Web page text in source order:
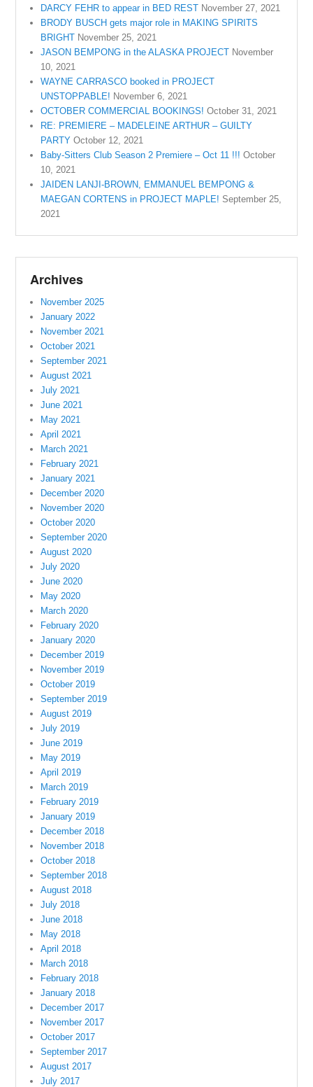
DARCY FEHR to appear in BED REST November 27, 2021
BRODY BUSCH gets major role in MAKING SPIRITS
BRIGHT November 25, 2021
JASON BEMPONG in the ALASKA PROJECT November
10, 2021
WAYNE CARRASCO booked in PROJECT
UNSTOPPABLE! November 6, 2021
OCTOBER COMMERCIAL BOOKINGS! October 31, 2021
RE: PREMIERE – MADELEINE ARTHUR – GUILTY
PARTY October 12, 2021
Baby-Sitters Club Season 2 Premiere – Oct 11 !!! October
10, 2021
JAIDEN LANJI-BROWN, EMMANUEL BEMPONG &
MAEGAN CORTENS in PROJECT MAPLE! September 25,
2021
Archives
November 2025
January 2022
November 2021
October 2021
September 2021
August 2021
July 2021
June 2021
May 2021
April 2021
March 2021
February 2021
January 2021
December 2020
November 2020
October 2020
September 2020
August 2020
July 2020
June 2020
May 2020
March 2020
February 2020
January 2020
December 2019
November 2019
October 2019
September 2019
August 2019
July 2019
June 2019
May 2019
April 2019
March 2019
February 2019
January 2019
December 2018
November 2018
October 2018
September 2018
August 2018
July 2018
June 2018
May 2018
April 2018
March 2018
February 2018
January 2018
December 2017
November 2017
October 2017
September 2017
August 2017
July 2017